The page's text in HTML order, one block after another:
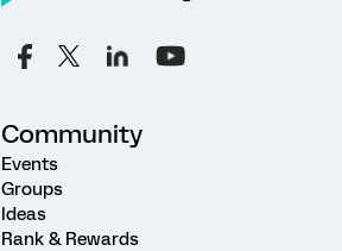
Community
Events
Groups
Ideas
Rank & Rewards